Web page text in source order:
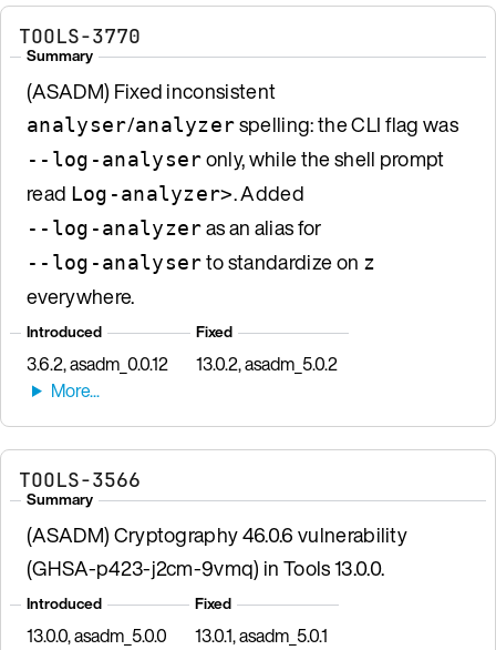
TOOLS-3770
Summary
(ASADM) Fixed inconsistent
analyser/analyzerspelling: the CLI flag was
--log-analyseronly, while the shell prompt
read Log-analyzer>. Added
--log-analyzeras an alias for
--log-analyserto standardize on z
everywhere.
Introduced
3.6.2, asadm_0.0.12
Fixed
13.0.2, asadm_5.0.2
TOOLS-3566
Summary
(ASADM) Cryptography 46.0.6 vulnerability
(GHSA-p423-j2cm-9vmq) in Tools 13.0.0.
Introduced
13.0.0, asadm_5.0.0
Fixed
13.0.1, asadm_5.0.1